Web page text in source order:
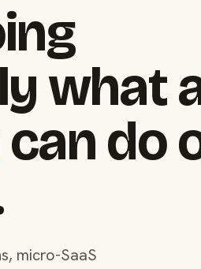
what
can do
micro-SaaS